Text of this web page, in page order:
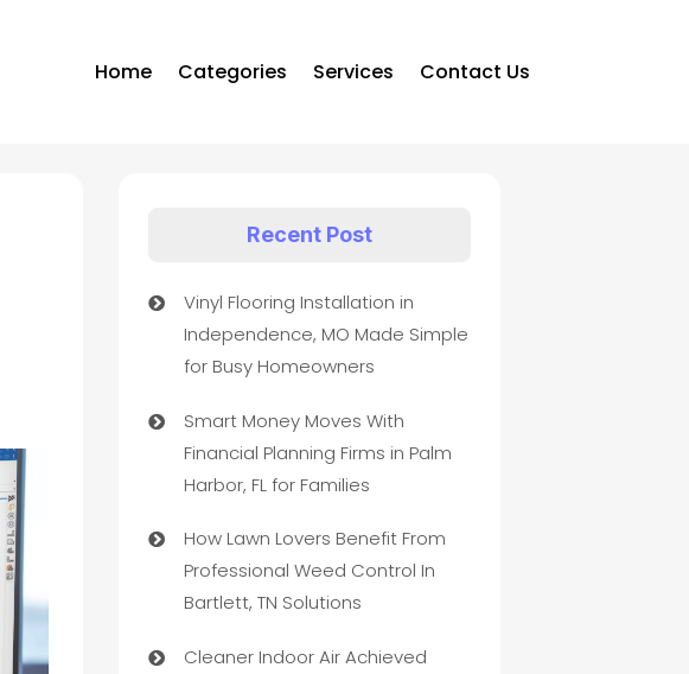
Home Categories Services Contact Us
Recent Post
Vinyl Flooring Installation in
Independence, MO Made Simple
for Busy Homeowners
Smart Money Moves With
Financial Planning Firms in Palm
Harbor, FL for Families
How Lawn Lovers Benefit From
Professional Weed Control In
Bartlett, TN Solutions
Cleaner Indoor Air Achieved